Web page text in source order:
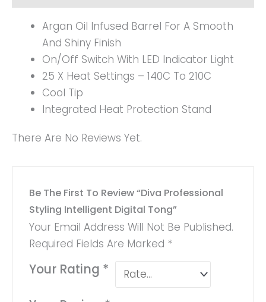
Argan Oil Infused Barrel For A Smooth
And Shiny Finish
On/Off Switch With LED Indicator Light
25 X Heat Settings – 140C To 210C
Cool Tip
Integrated Heat Protection Stand
There Are No Reviews Yet.
Be The First To Review “Diva Professional
Styling Intelligent Digital Tong”
Your Email Address Will Not Be Published.
Required Fields Are Marked *
Your Rating *